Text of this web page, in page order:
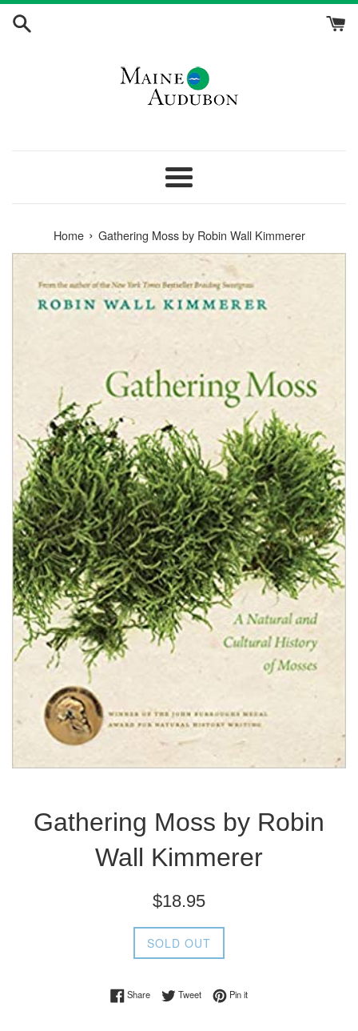
Skip
Menu
Home › Gathering Moss by Robin Wall Kimmerer
Gathering Moss by Robin
Wall Kimmerer
Regular
$18.95
SOLD OUT
ShareShare on Facebook
TweetTweet on Twitter
Pin itPin on Pinterest